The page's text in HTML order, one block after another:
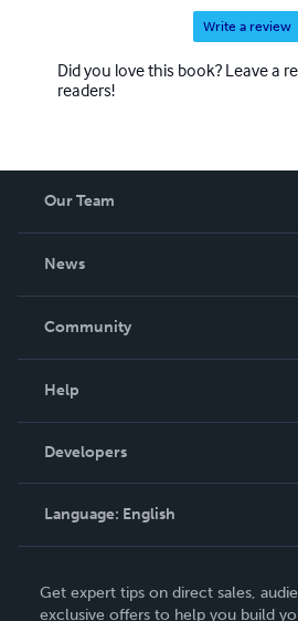
Write a review
Did you love this book? Leave a
readers!
Our Team
News
In The News
Community
Podcast
Help
Order Lookup
Knowledge Base
Contact Support
Developers
Language: English
Deutsch
Get expert tips on direct sales,
exclusive offers to help you build